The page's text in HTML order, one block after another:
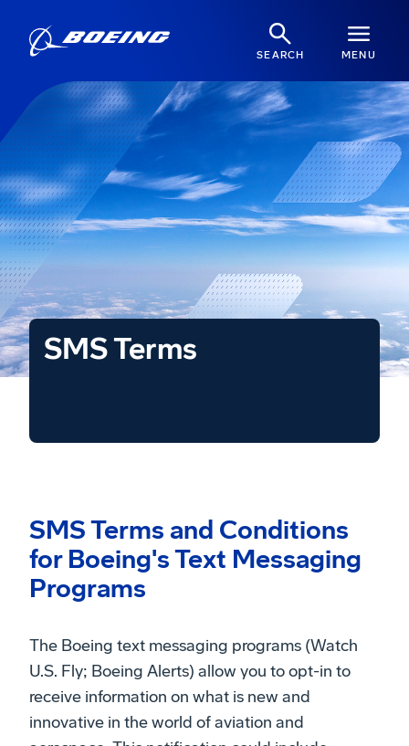
SEARCH MENU
SMS Terms
SMS Terms and Conditions
for Boeing's Text Messaging
Programs
The Boeing text messaging programs (Watch
U.S. Fly; Boeing Alerts) allow you to opt-in to
receive information on what is new and
innovative in the world of aviation and